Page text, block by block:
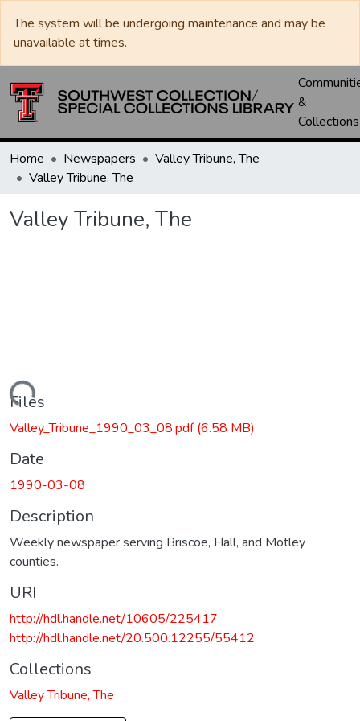
The system will be undergoing maintenance and may be
unavailable at times.
&
Collections
Home Newspapers
Valley Tribune, The
Valley Tribune, The
Valley Tribune, The
Loading...
Files
Valley_Tribune_1990_03_08.pdf(6.58 MB)
Date
1990-03-08
Description
Weekly newspaper serving Briscoe, Hall, and Motley
counties.
URI
http://hdl.handle.net/10605/225417
http://hdl.handle.net/20.500.12255/55412
Collections
Valley Tribune, The